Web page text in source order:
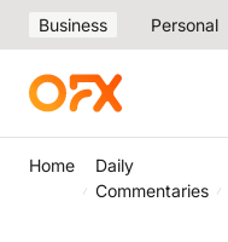
Business Personal
Home
Daily
Commentaries